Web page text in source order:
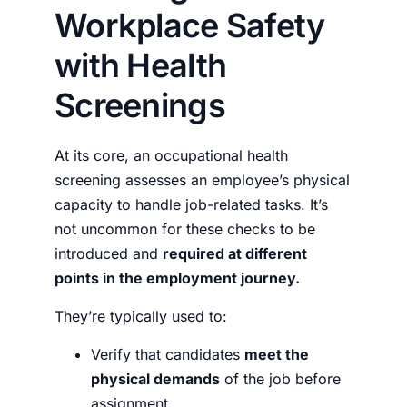
Workplace Safety
with Health
Screenings
At its core, an occupational health
screening assesses an employee’s physical
capacity to handle job-related tasks. It’s
not uncommon for these checks to be
introduced and required at different
points in the employment journey.
They’re typically used to:
Verify that candidates meet the
physical demands of the job before
assignment.